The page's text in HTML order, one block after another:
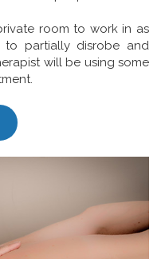
room to work in as
partially disrobe and
will be using some